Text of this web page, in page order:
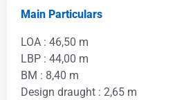
Main Particulars
LOA : 46,50 m
LBP : 44,00 m
BM : 8,40 m
Design draught : 2,65 m